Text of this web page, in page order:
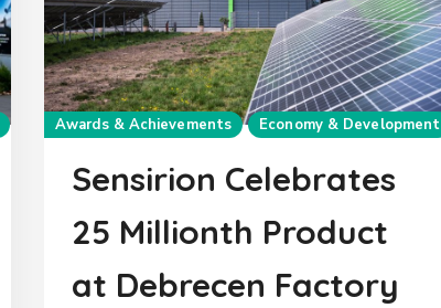
Awards & Achievements Economy & Development
Sensirion Celebrates
25 Millionth Product
at Debrecen Factory